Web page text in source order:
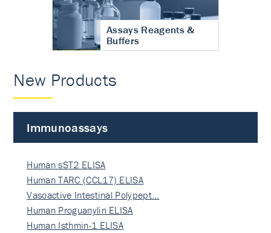
Assays Reagents &
Buffers
New Products
Immunoassays
Human sST2 ELISA
Human TARC (CCL17) ELISA
Vasoactive Intestinal Polypept…
Human Proguanylin ELISA
Human Isthmin-1 ELISA